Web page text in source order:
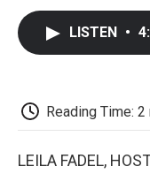
LISTEN •
Reading Time:
LEILA FADEL,